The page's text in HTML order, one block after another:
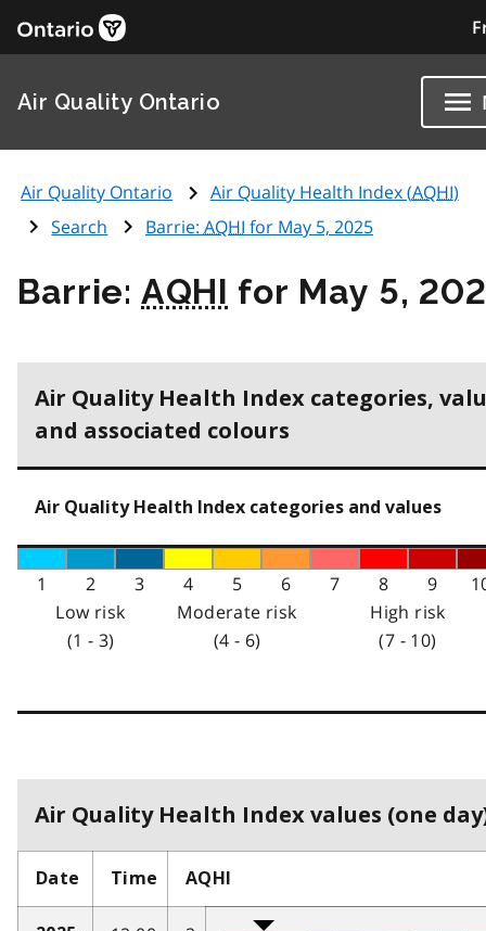
Air Quality Ontario
Air Quality Ontario Air Quality Health Index (AQHI)
Search
Barrie: AQHI for May 5, 2025
Barrie:AQHI for May 5,
Air Quality Health Index categories,
and associated colours
Air Quality Health Index categories and values
1 2 3 4 5 6 7 8 9
Low risk
(1 - 3)
Moderate risk
(4 - 6)
High risk
(7 - 10)
Air Quality Health Index values (one
Date Time AQHI